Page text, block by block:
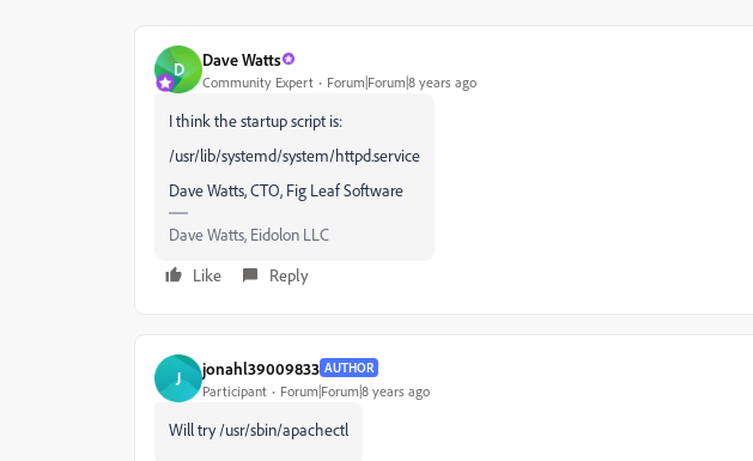
D Dave Watts
Community Expert Forum|Forum|8 years ago
I think the startup script is:
/usr/lib/systemd/system/httpd.service
Dave Watts, CTO, Fig Leaf Software
Dave Watts, Eidolon LLC
Like
Reply
J jonahl39009833 AUTHOR
Participant Forum|Forum|8 years ago
Will try /usr/sbin/apachectl